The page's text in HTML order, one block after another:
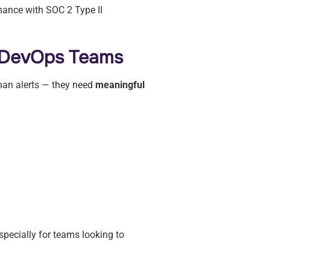
with SOC 2 Type II
Teams
alerts — they need meaningful
for teams looking to